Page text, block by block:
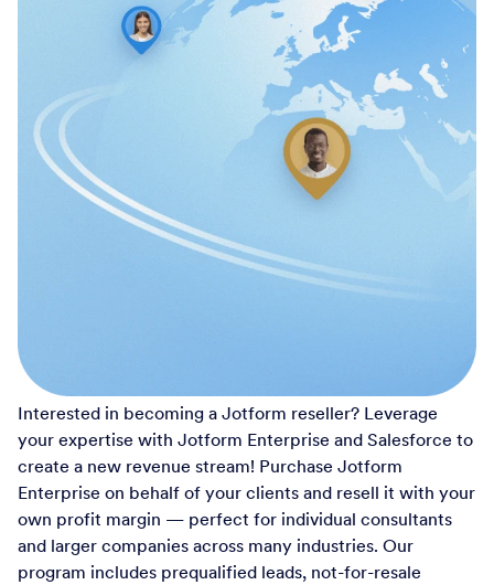
Interested in becoming a Jotform reseller? Leverage
your expertise with Jotform Enterprise and Salesforce to
create a new revenue stream! Purchase Jotform
Enterprise on behalf of your clients and resell it with your
own profit margin — perfect for individual consultants
and larger companies across many industries. Our
program includes prequalified leads, not-for-resale